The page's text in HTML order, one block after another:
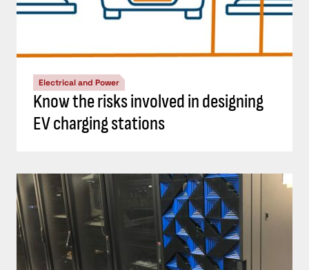
Electrical and Power
Know the risks involved in designing
EV charging stations